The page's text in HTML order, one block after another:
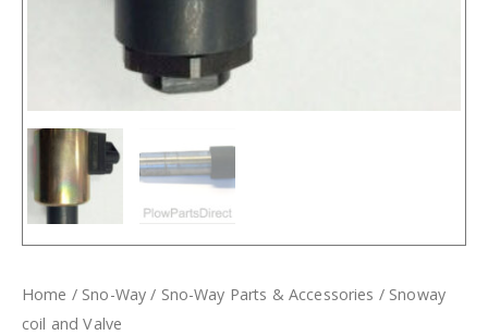
Home / Sno-Way / Sno-Way Parts & Accessories / Snoway
coil and Valve